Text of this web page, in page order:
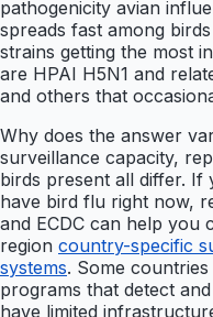
pathogenicity avian
spreads fast among
strains getting the most
are HPAI H5N1 and
and others that
Why does the answer
surveillance capacity,
birds present all differ.
have bird flu right now,
and ECDC can help you
region country-specific
systems. Some
programs that detect
have limited